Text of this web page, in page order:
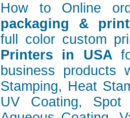
How to Online
packaging &
full color custom
Printers in USA
business products
Stamping, Heat
UV Coating,